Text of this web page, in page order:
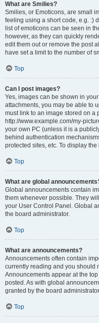
What are Smilies?
Smilies, or Emoticons, are small
feeling using a short code, e.g. :)
list of emoticons can be seen in
however, as they can quickly
edit them out or remove the post
have set a limit to the number of
Top
Can I post images?
Yes, images can be shown in
attachments, you may be able to
must link to an image stored on a
http://www.example.com/my-
your own PC (unless it is a
behind authentication
protected sites, etc. To display
Top
What are global
Global announcements contain
them whenever possible. They
your User Control Panel. Global
the board administrator.
Top
What are announcements?
Announcements often contain
currently reading and you should
Announcements appear at the
posted. As with global
granted by the board
Top